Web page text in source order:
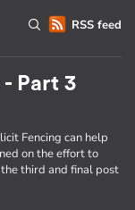
RSS feed
Part 3
Fencing can help
on the effort to
third and final post